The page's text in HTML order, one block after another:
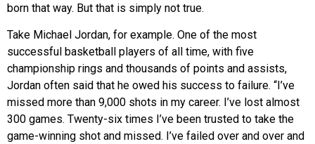
born that way. But that is simply not true.
Take Michael Jordan, for example. One of the most
successful basketball players of all time, with five
championship rings and thousands of points and assists,
Jordan often said that he owed his success to failure. “I’ve
missed more than 9,000 shots in my career. I’ve lost almost
300 games. Twenty-six times I’ve been trusted to take the
game-winning shot and missed. I’ve failed over and over and